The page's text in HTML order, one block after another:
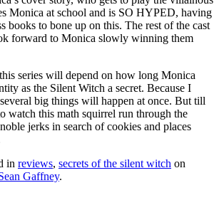
Monica at school and is SO HYPED, having
books to bone up on this. The rest of the cast
forward to Monica slowly winning them
series will depend on how long Monica
as the Silent Witch a secret. Because I
big things will happen at once. But till
watch this math squirrel run through the
jerks in search of cookies and places
in reviews, secrets of the silent witch on
Gaffney.